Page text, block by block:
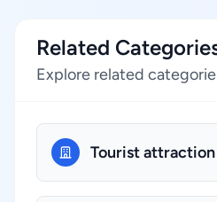
Related
Explore related
Tourist attraction